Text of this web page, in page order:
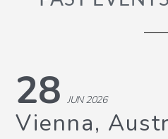
28 JUN 2026
Vienna,